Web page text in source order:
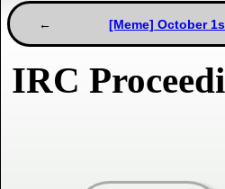
[Meme] October
IRC